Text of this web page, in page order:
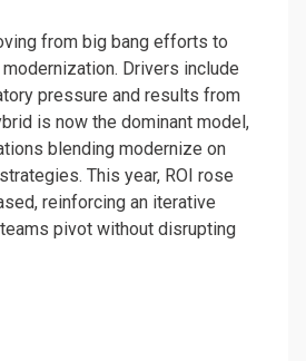
from big bang efforts to
Drivers include
pressure and results from
is now the dominant model,
blending modernize on
This year, ROI rose
reinforcing an iterative
pivot without disrupting